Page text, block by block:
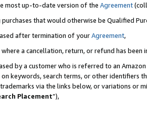
most up-to-date version of the Agreement
that would otherwise be Qualified
after termination of yourAgreement,
a cancellation, return, or refund has been
by a customer who is referred to an
keywords, search terms, or other identifiers
via the links below, or variations or
Placement”),